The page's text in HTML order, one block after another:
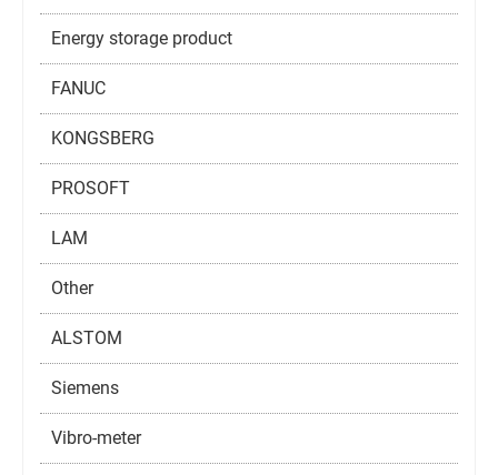
Energy storage product
FANUC
KONGSBERG
PROSOFT
LAM
Other
ALSTOM
Siemens
Vibro-meter